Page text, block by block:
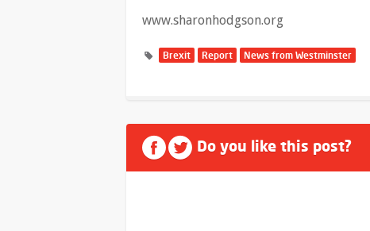
www.sharonhodgson.org
Brexit Report News from Westminster
Do you like this post?